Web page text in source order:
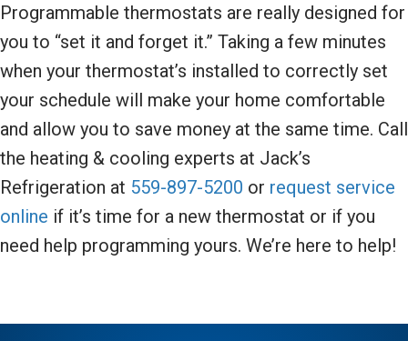
Programmable thermostats are really designed for
you to “set it and forget it.” Taking a few minutes
when your thermostat’s installed to correctly set
your schedule will make your home comfortable
and allow you to save money at the same time. Call
the heating & cooling experts at Jack’s
Refrigeration at 559-897-5200 or request service
online if it’s time for a new thermostat or if you
need help programming yours. We’re here to help!